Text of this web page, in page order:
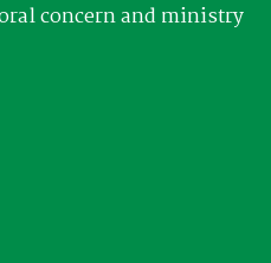
concern and ministry